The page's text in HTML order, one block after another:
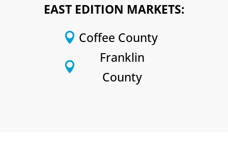
EAST EDITION MARKETS:
 Coffee County

Franklin
County